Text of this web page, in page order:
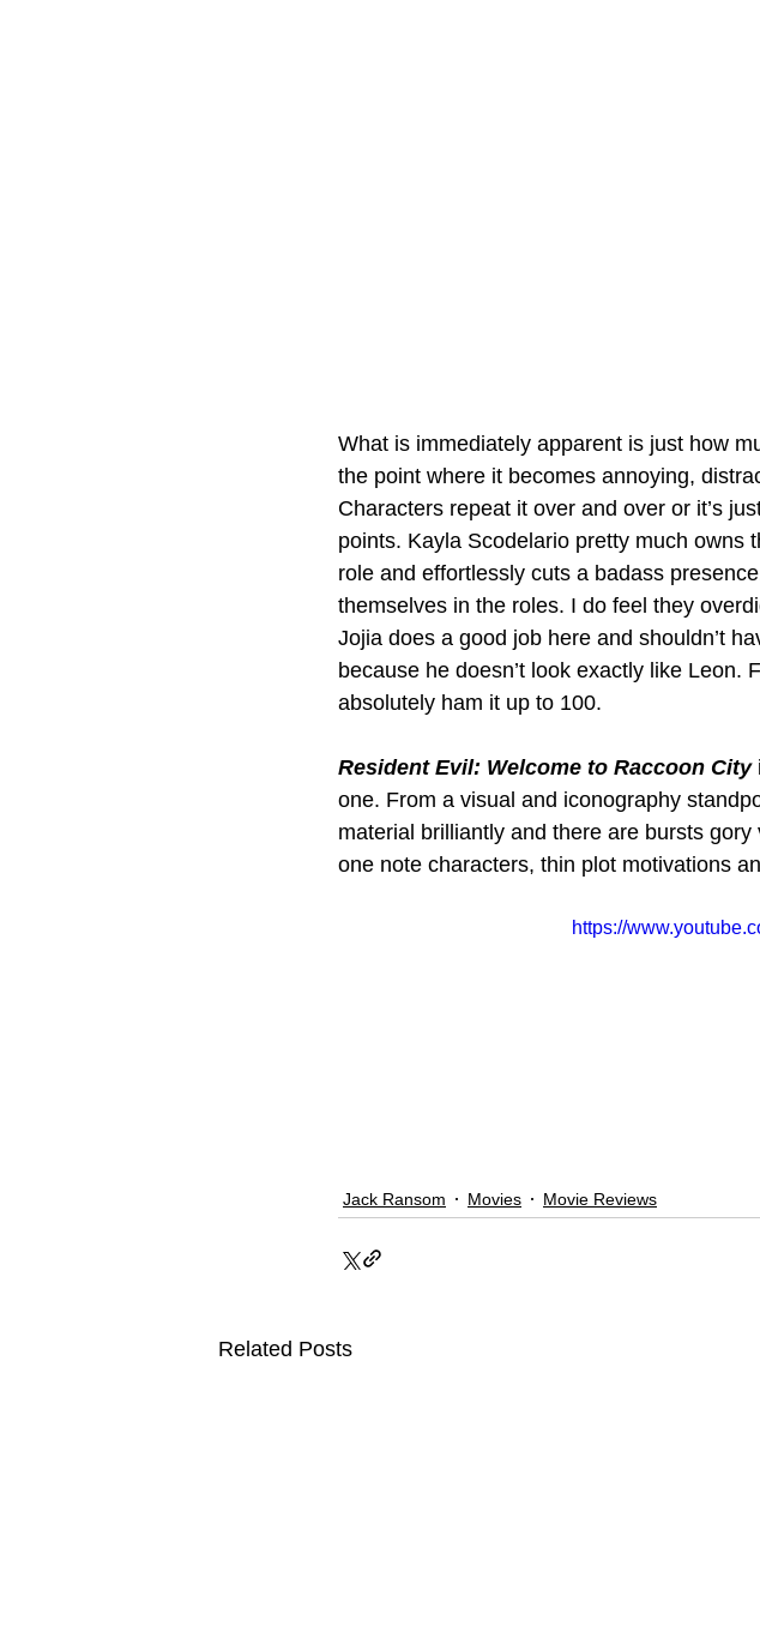
What is immediately apparent is just how
the point where it becomes annoying,
Characters repeat it over and over or it’s
points. Kayla Scodelario pretty much owns
role and effortlessly cuts a badass
themselves in the roles. I do feel they
Jojia does a good job here and shouldn’t
because he doesn’t look exactly like Leon.
absolutely ham it up to 100.
Resident Evil: Welcome to Raccoon City
one. From a visual and iconography
material brilliantly and there are bursts
one note characters, thin plot motivations
https://
Jack Ransom Movies Movie Reviews
Related Posts